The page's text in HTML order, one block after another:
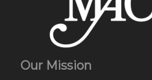
Our Mission